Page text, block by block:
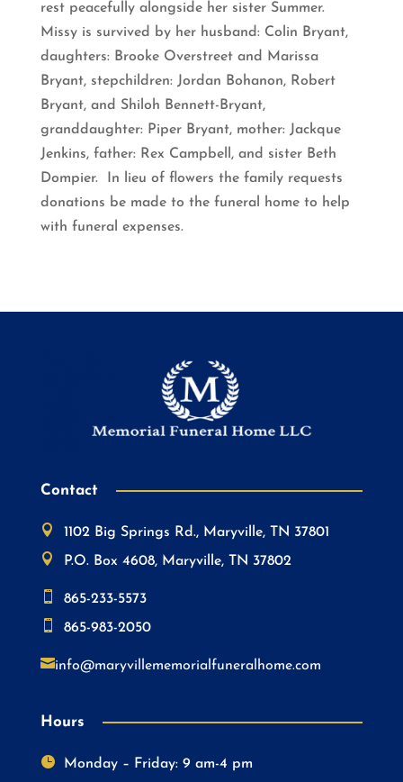
rest peacefully alongside her sister Summer.
Missy is survived by her husband: Colin Bryant,
daughters: Brooke Overstreet and Marissa
Bryant, stepchildren: Jordan Bohanon, Robert
Bryant, and Shiloh Bennett-Bryant,
granddaughter: Piper Bryant, mother: Jackque
Jenkins, father: Rex Campbell, and sister Beth
Dompier. In lieu of flowers the family requests
donations be made to the funeral home to help
with funeral expenses.
Contact

1102 Big Springs Rd., Maryville, TN 37801

P.O. Box 4608, Maryville, TN 37802

865-233-5573

865-983-2050
info@maryvillememorialfuneralhome.com
Hours
 Monday – Friday: 9 am-4 pm